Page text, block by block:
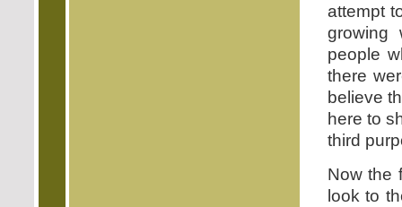
attempt
growing
people
there
believe
here to
third
Now the
look to